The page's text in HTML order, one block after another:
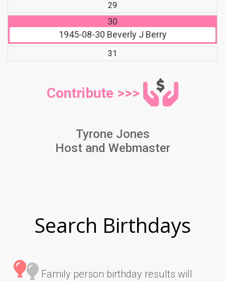
29
30
1945-08-30 Beverly J Berry
31
Contribute >>>
Tyrone Jones
Host and Webmaster
Search Birthdays
Family person birthday results will